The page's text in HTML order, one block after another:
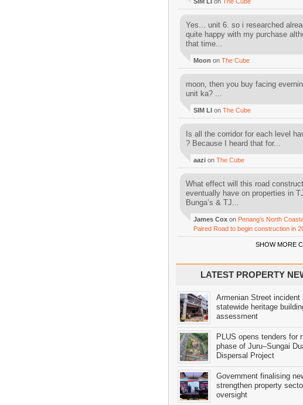
Yes... unit 6. so i researched
quite happy with my purchase
that time...
Moon on The Cube
moon, then you buy facing
unit ka? ...
SIM LI on The Cube
Is all the corridor for each level
? Because I heard that for...
aazi on The Cube
What effect will this road
eventually have on properties in
Bunga’s & TJ...
James Cox on Penang’s North
Paired Road to begin construction in
SHOW MORE
LATEST PROPERTY
Armenian Street incident
statewide heritage
assessment
PLUS opens tenders for
phase of Juru–Sungai
Dispersal Project
Government finalising
strengthen property
oversight